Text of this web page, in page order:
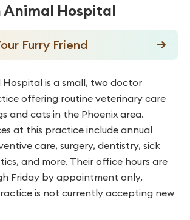
Animal Hospital
Furry Friend
Hospital is a small, two doctor
offering routine veterinary care
and cats in the Phoenix area.
at this practice include annual
care, surgery, dentistry, sick
and more. Their office hours are
Friday by appointment only,
is not currently accepting new